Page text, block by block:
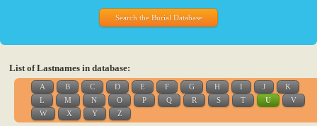
Search the Burial Database
List of Lastnames in database:
A B C D E F G H I J
K
L
M N O P Q R S T U
V
W
X Y Z